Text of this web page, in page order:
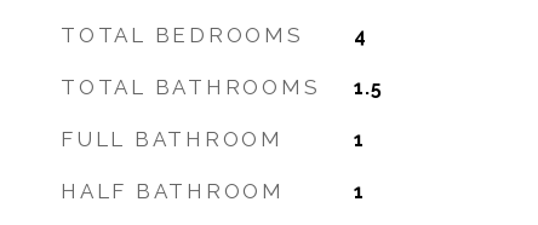
TOTAL BEDROOMS 4
TOTAL BATHROOMS 1.5
FULL BATHROOM 1
HALF BATHROOM 1